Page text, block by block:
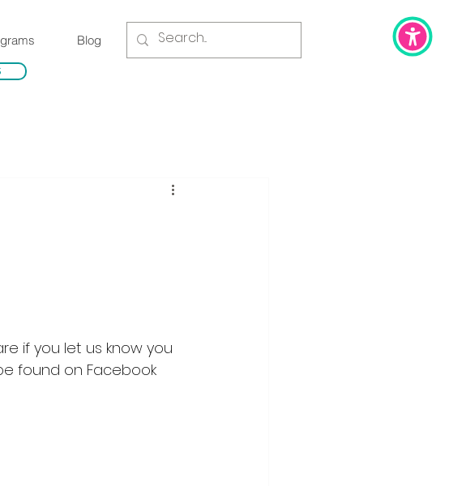
Blog
if you let us know you
found on Facebook